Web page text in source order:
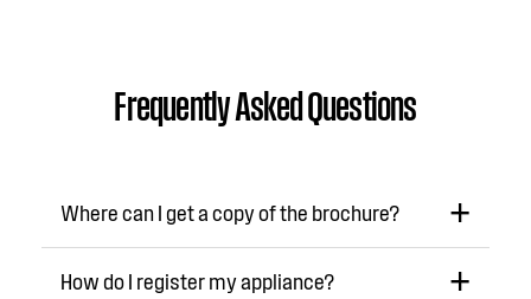
Frequently Asked Questions
Where can I get a copy of the brochure?
How do I register my appliance?